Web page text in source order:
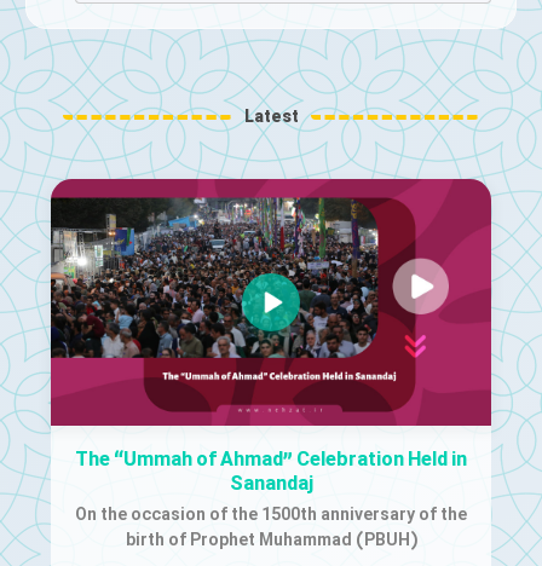
Latest
The “Ummah of Ahmad” Celebration Held in
Sanandaj
On the occasion of the 1500th anniversary of the
birth of Prophet Muhammad (PBUH)